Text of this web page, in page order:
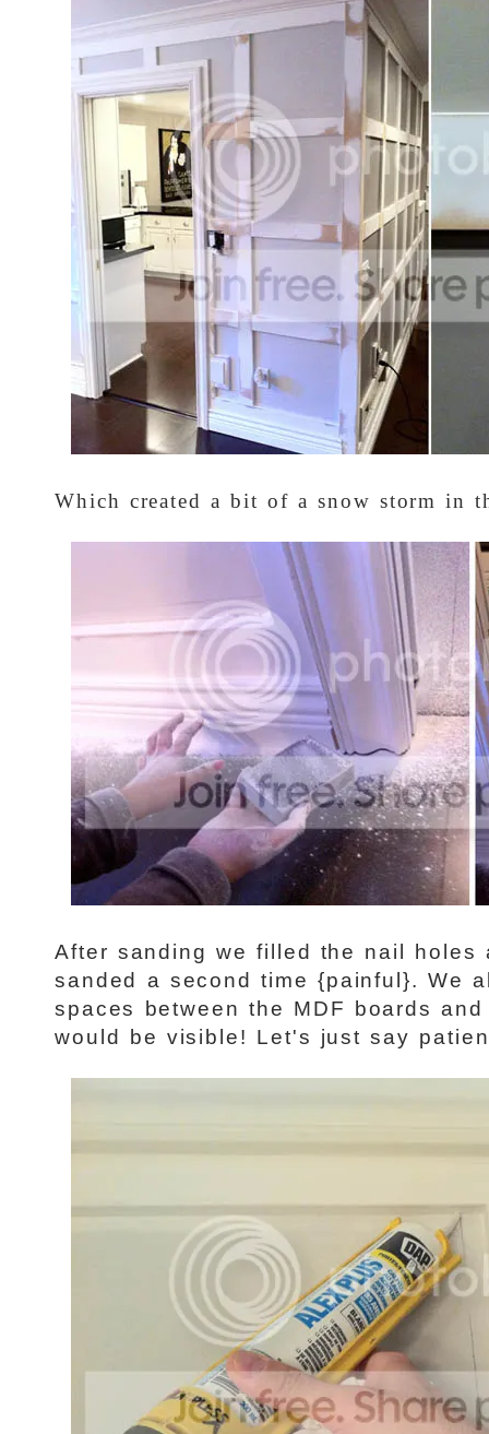
Which created a bit of a snow storm in
After sanding we filled the nail
sanded a second time {painful}. We
spaces between the MDF boards
would be visible! Let's just say